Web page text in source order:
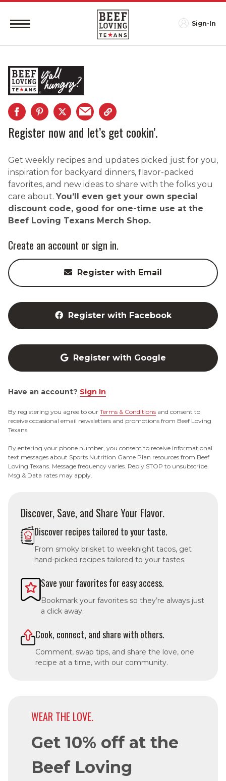
Sign-In
Register now and let’s get cookin’.
Get weekly recipes and updates picked just for you,
inspiration for backyard dinners, flavor-packed
favorites, and new ideas to share with the folks you
care about. You’ll even get your own special
discount code, good for one-time use at the
Beef Loving Texans Merch Shop.
Create an account or sign in.
Register with Email
Register with Facebook
Register with Google
Have an account? Sign In
By registering you agree to our Terms & Conditions and consent to
receive occasional email newsletters and promotions from Beef Loving
Texans.
By entering your phone number, you consent to receive informational
text messages about Sports Nutrition Game Plan resources from Beef
Loving Texans. Message frequency varies. Reply STOP to unsubscribe.
Msg & Data rates may apply.
Discover, Save, and Share Your Flavor.
Discover recipes tailored to your taste.
From smoky brisket to weeknight tacos, get
hand-picked recipes tailored to your tastes.
Save your favorites for easy access.
Bookmark your favorites so they’re always just
a click away.
Cook, connect, and share with others.
Comment, swap tips, and share the love, one
recipe at a time, with our community.
WEAR THE LOVE.
Get 10% off at the
Beef Loving